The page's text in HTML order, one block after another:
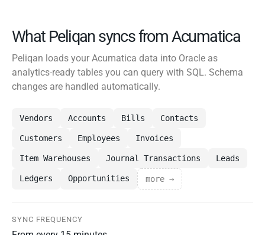
What Peliqan syncs from Acumatica
Peliqan loads your Acumatica data into Oracle as
analytics-ready tables you can query with SQL. Schema
changes are handled automatically.
Vendors Accounts Bills Contacts
Customers Employees Invoices
Item Warehouses Journal Transactions Leads
Ledgers Opportunities more →
SYNC FREQUENCY